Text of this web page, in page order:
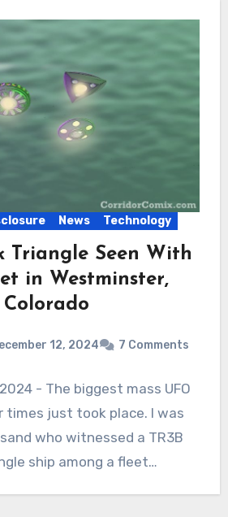
News Technology
Triangle Seen With
in Westminster,
Colorado
12, 2024 7 Comments
- The biggest mass UFO
times just took place. I was
who witnessed a TR3B
ship among a fleet…